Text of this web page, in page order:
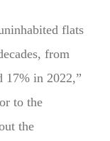
flats
from
17% in 2022,”
to the
the